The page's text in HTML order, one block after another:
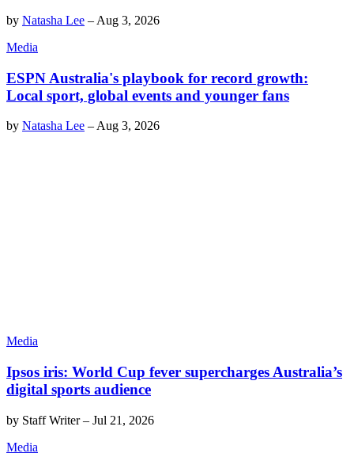
by Natasha Lee – Aug 3, 2026
Media
ESPN Australia's playbook for record growth:
Local sport, global events and younger fans
by Natasha Lee – Aug 3, 2026
Media
Ipsos iris: World Cup fever supercharges Australia’s
digital sports audience
by Staff Writer– Jul 21, 2026
Media